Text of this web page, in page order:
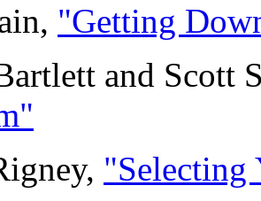
"Getting
and Scott
"Selecting